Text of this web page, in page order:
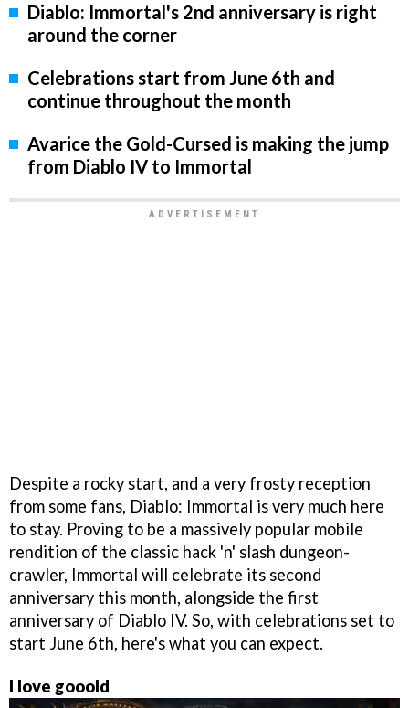
Diablo: Immortal's 2nd anniversary is right
around the corner
Celebrations start from June 6th and
continue throughout the month
Avarice the Gold-Cursed is making the jump
from Diablo IV to Immortal
Despite a rocky start, and a very frosty reception
from some fans, Diablo: Immortal is very much here
to stay. Proving to be a massively popular mobile
rendition of the classic hack 'n' slash dungeon-
crawler, Immortal will celebrate its second
anniversary this month, alongside the first
anniversary of Diablo IV. So, with celebrations set to
start June 6th, here's what you can expect.
I love gooold